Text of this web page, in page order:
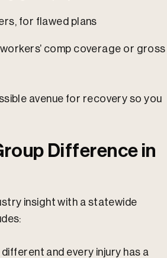
for flawed plans
comp coverage or gross
avenue for recovery so you
Difference in
insight with a statewide
and every injury has a